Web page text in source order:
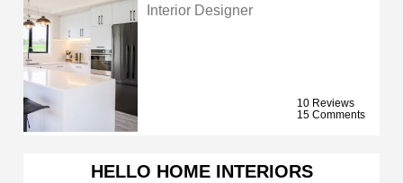
Interior Designer
10 Reviews
15 Comments
HELLO HOME INTERIORS